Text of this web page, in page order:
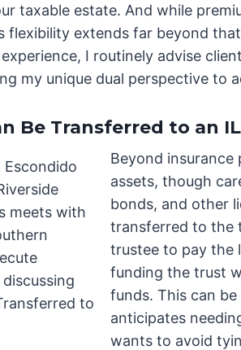
taxable estate. And while
flexibility extends far beyond
I routinely advise
my unique dual perspective to
Be Transferred to an
Beyond insurance
assets, though
bonds, and other
transferred to the
trustee to pay the
funding the trust
funds. This can
anticipates
wants to avoid